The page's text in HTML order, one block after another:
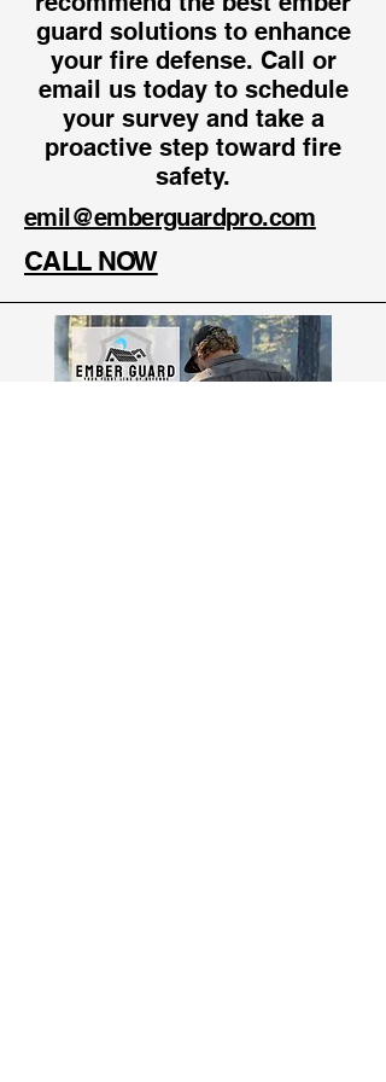
guard solutions to enhance
your fire defense. Call or
email us today to schedule
your survey and take a
proactive step toward fire
safety.
emil@emberguardpro.com
CALL NOW